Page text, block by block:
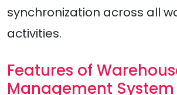
synchronization across all
activities.
Features of
Management System